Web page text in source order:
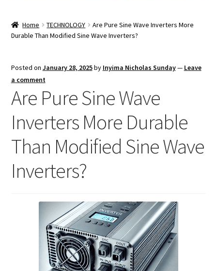
Home TECHNOLOGY
Are Pure Sine Wave Inverters More
Durable Than Modified Sine Wave Inverters?
Posted on January 28, 2025by Inyima Nicholas Sunday— Leave
a comment
Are Pure Sine Wave
Inverters More Durable
Than Modified Sine Wave
Inverters?